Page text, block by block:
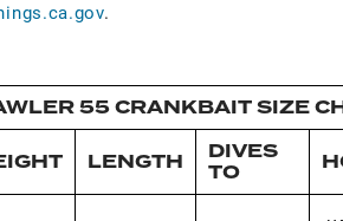
.
55 CRANKBAIT SIZE
LENGTH
DIVES
TO